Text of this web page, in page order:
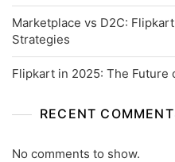
Marketplace vs D2C:
Strategies
Flipkart in 2025: The Future
RECENT
No comments to show.